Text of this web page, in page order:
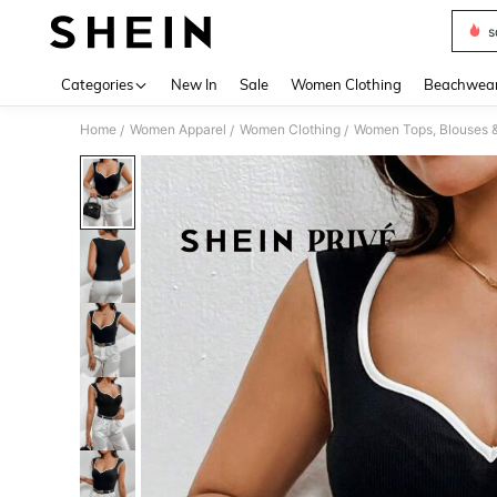
Categories New In Sale Women Clothing
Home / Women Apparel / Women Clothing / Women Tops, Blouses